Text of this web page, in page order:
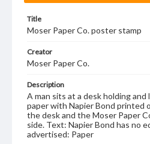
Title
Moser Paper Co. poster stamp
Creator
Moser Paper Co.
Description
A man sits at a desk holding and
paper with Napier Bond printed
the desk and the Moser Paper
side. Text: Napier Bond has no
advertised: Paper